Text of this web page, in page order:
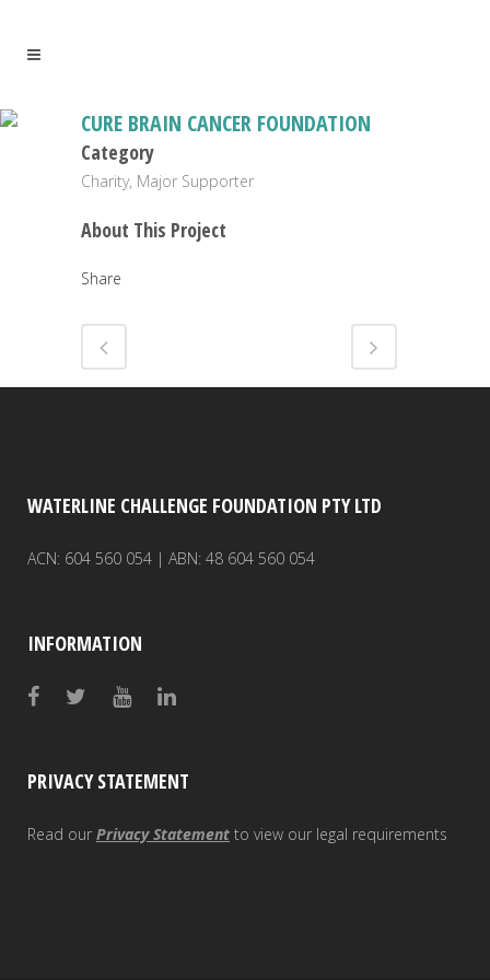
CURE BRAIN CANCER FOUNDATION
Category
Charity, Major Supporter
About This Project
Share
WATERLINE CHALLENGE FOUNDATION PTY LTD
ACN: 604 560 054 | ABN: 48 604 560 054
INFORMATION
PRIVACY STATEMENT
Read our Privacy Statement to view our legal requirements